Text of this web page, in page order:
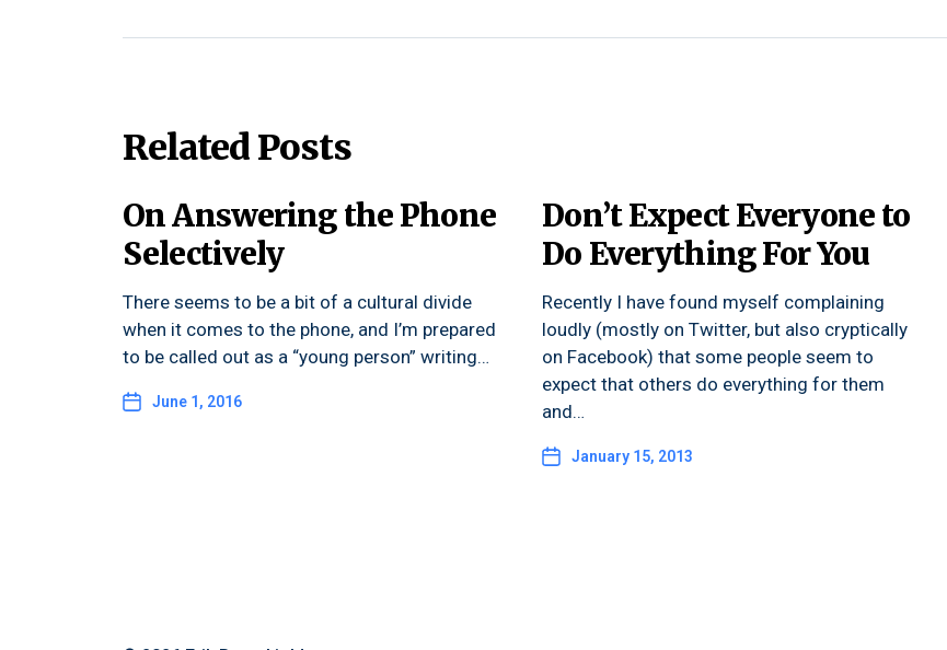
Related Posts
On Answering the Phone
Selectively
There seems to be a bit of a cultural divide
when it comes to the phone, and I’m prepared
to be called out as a “young person” writing…
June 1, 2016
Don’t Expect Everyone to
Do Everything For You
Recently I have found myself complaining
loudly (mostly on Twitter, but also cryptically
on Facebook) that some people seem to
expect that others do everything for them
and…
January 15, 2013